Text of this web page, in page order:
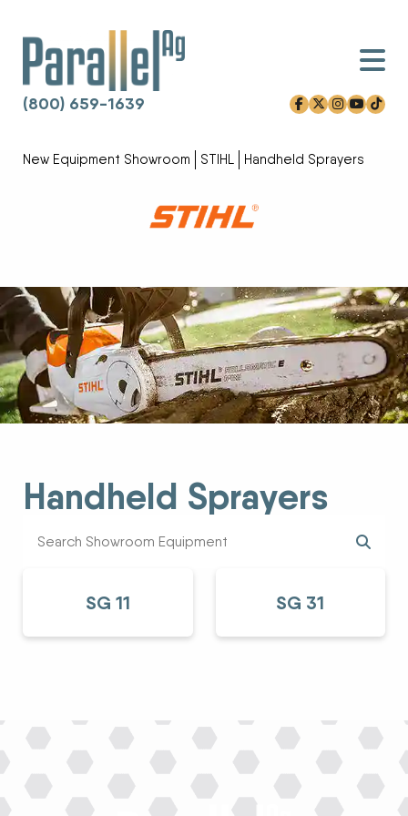
Skip to content
(800) 659-1639 facebook-f
x-twitter
instagram
youtube
tiktok
New Equipment Showroom STIHL Handheld Sprayers
Handheld Sprayers
SG 11 SG 31